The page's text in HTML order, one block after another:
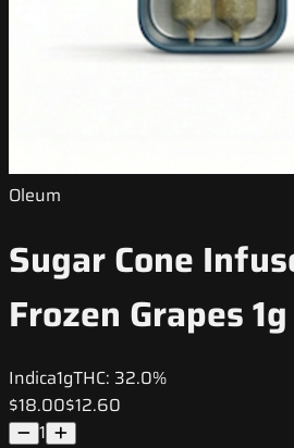
Oleum
Sugar Cone
Frozen Grapes 1g
Indica1gTHC: 32.0%
$18.00$12.60
1